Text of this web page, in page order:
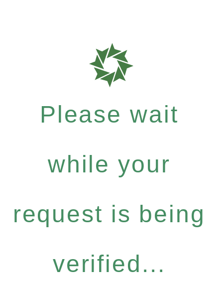
Please wait
while your
request is being
verified...